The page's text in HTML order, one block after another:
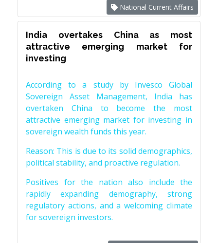
National Current Affairs
India overtakes China as most
attractive emerging market for
investing
According to a study by Invesco Global
Sovereign Asset Management, India has
overtaken China to become the most
attractive emerging market for investing in
sovereign wealth funds this year.
Reason: This is due to its solid demographics,
political stability, and proactive regulation.
Positives for the nation also include the
rapidly expanding demography, strong
regulatory actions, and a welcoming climate
for sovereign investors.